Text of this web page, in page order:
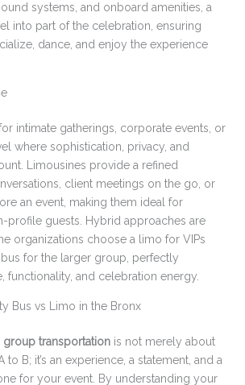
systems, and onboard amenities, a
into part of the celebration, ensuring
dance, and enjoy the experience
intimate gatherings, corporate events, or
where sophistication, privacy, and
Limousines provide a refined
client meetings on the go, or
an event, making them ideal for
profile guests. Hybrid approaches are
organizations choose a limo for VIPs
for the larger group, perfectly
functionality, and celebration energy.
Bus vs Limo in the Bronx
group transportation is not merely about
B; it’s an experience, a statement, and a
for your event. By understanding your